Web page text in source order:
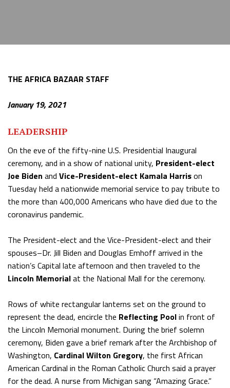
THE AFRICA BAZAAR STAFF
January 19, 2021
LEADERSHIP
On the eve of the fifty-nine U.S. Presidential Inaugural
ceremony, and in a show of national unity, President-elect
Joe Biden and Vice-President-elect Kamala Harrison
Tuesday held a nationwide memorial service to pay tribute to
the more than 400,000 Americans who have died due to the
coronavirus pandemic.
The President-elect and the Vice-President-elect and their
spouses–Dr. Jill Biden and Douglas Emhoff arrived in the
nation’s Capital late afternoon and then traveled to the
Lincoln Memorialat the National Mall for the ceremony.
Rows of white rectangular lanterns set on the ground to
represent the dead, encircle the Reflecting Poolin front of
the Lincoln Memorial monument. During the brief solemn
ceremony, Biden gave a brief remark after the Archbishop of
Washington, Cardinal Wilton Gregory, the first African
American Cardinal in the Roman Catholic Church said a prayer
for the dead. A nurse from Michigan sang “Amazing Grace.”